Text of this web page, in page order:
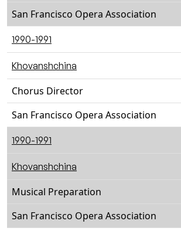
San Francisco Opera Association
1990-1991
Khovanshchina
Chorus Director
San Francisco Opera Association
1990-1991
Khovanshchina
Musical Preparation
San Francisco Opera Association